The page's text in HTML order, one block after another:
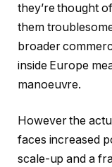
they’re thought
them
broader
inside Europe
manoeuvre.
However the
faces increased
scale-up and a